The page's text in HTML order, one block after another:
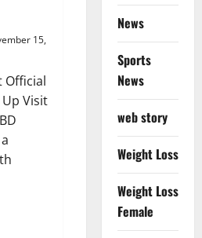
15,
Official
Visit
News
Sports
News
web story
Weight Loss
Weight Loss
Female